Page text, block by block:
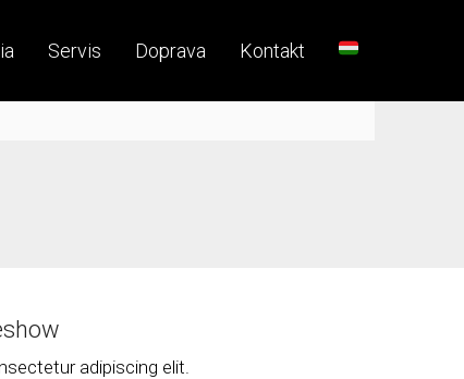
Servis Doprava Kontakt
adipiscing elit.